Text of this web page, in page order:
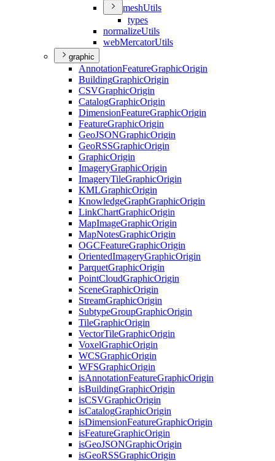
meshUtils
types
normalizeUtils
webMercatorUtils
graphic
AnnotationFeatureGraphicOrigin
BuildingGraphicOrigin
CSVGraphicOrigin
CatalogGraphicOrigin
DimensionFeatureGraphicOrigin
FeatureGraphicOrigin
GeoJSONGraphicOrigin
GeoRSSGraphicOrigin
GraphicOrigin
ImageryGraphicOrigin
ImageryTileGraphicOrigin
KMLGraphicOrigin
KnowledgeGraphGraphicOrigin
LinkChartGraphicOrigin
MapImageGraphicOrigin
MapNotesGraphicOrigin
OGCFeatureGraphicOrigin
OrientedImageryGraphicOrigin
ParquetGraphicOrigin
PointCloudGraphicOrigin
SceneGraphicOrigin
StreamGraphicOrigin
SubtypeGroupGraphicOrigin
TileGraphicOrigin
VectorTileGraphicOrigin
VoxelGraphicOrigin
WCSGraphicOrigin
WFSGraphicOrigin
isAnnotationFeatureGraphicOrigin
isBuildingGraphicOrigin
isCSVGraphicOrigin
isCatalogGraphicOrigin
isDimensionFeatureGraphicOrigin
isFeatureGraphicOrigin
isGeoJSONGraphicOrigin
isGeoRSSGraphicOrigin